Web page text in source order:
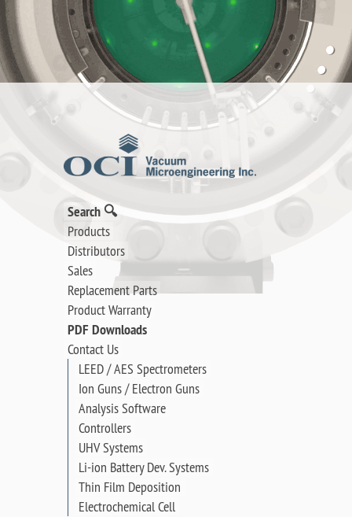
Search 🔍
Products
Distributors
Sales
Replacement Parts
Product Warranty
PDF Downloads
Contact Us
LEED / AES Spectrometers
Ion Guns / Electron Guns
Analysis Software
Controllers
UHV Systems
Li-ion Battery Dev. Systems
Thin Film Deposition
Electrochemical Cell